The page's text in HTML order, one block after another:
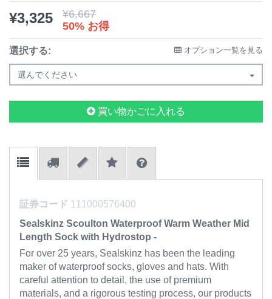
¥3,325 ¥6,667
50% お得
選択する: オプション一覧を見る
選んでください
買い物かごに入れる
証券コード 111000576400
Sealskinz Scoulton Waterproof Warm Weather Mid
Length Sock with Hydrostop -
For over 25 years, Sealskinz has been the leading
maker of waterproof socks, gloves and hats. With
careful attention to detail, the use of premium
materials, and a rigorous testing process, our products